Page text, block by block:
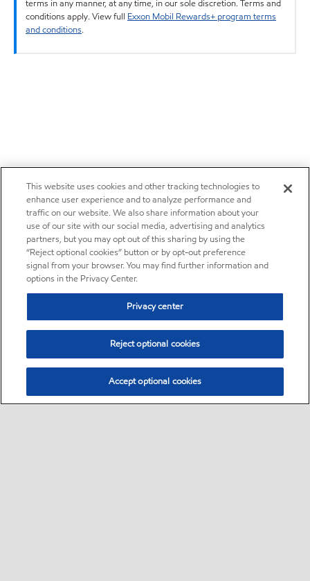
terms in any manner, at any time, in our sole discretion. Terms and
conditions apply. View full Exxon Mobil Rewards+ program terms
and conditions.
This website uses cookies and other tracking technologies to
enhance user experience and to analyze performance and
traffic on our website. We also share information about your
use of our site with our social media, advertising and analytics
partners, but you may opt out of this sharing by using the
“Reject optional cookies” button or by opt-out preference
signal from your browser. You may find further information and
options in the Privacy Center.
Privacy center
Reject optional cookies
Accept optional cookies